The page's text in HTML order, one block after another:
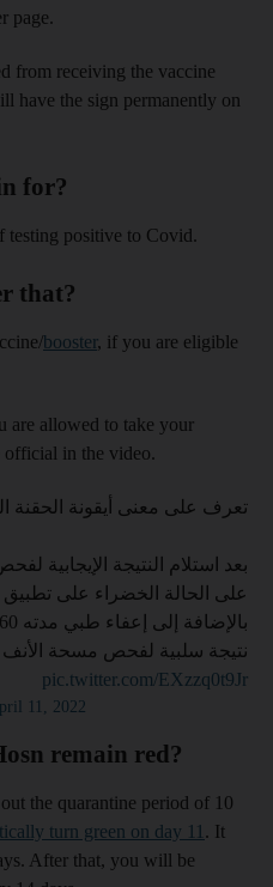
page.
from receiving the vaccine
have the sign permanently on
for?
testing positive to Covid.
that?
booster, if you are eligible
are allowed to take your
official in the video.
تعرف على معنى أيقونة
بعد استلام النتيجة الإيجابية
على الحالة الخضراء على تطبيق
نتيجة سلبية لفحص مسحة الأنف كل 14
pic.twitter.com/EXzzq0t9Jr
11, 2022
remain red?
the quarantine period of 10
turn green on day 11 . It
After that, you will be